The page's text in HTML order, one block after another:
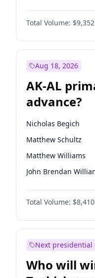
Total Volume:
Aug 18, 2026
AK-AL
advance?
Nicholas Begich
Matthew Schultz
Matthew Williams
John Brendan
Bill Hill
Total Volume:
Next presidential
Who will